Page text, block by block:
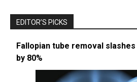
EDITOR’S PICKS
Fallopian tube removal slashes
by 80%